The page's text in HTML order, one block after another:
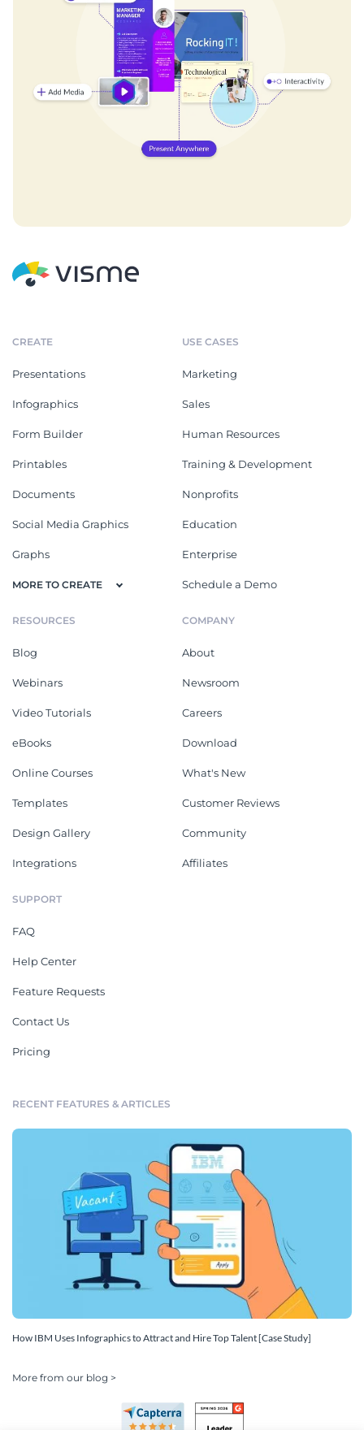
CREATE
Presentations
Infographics
Form Builder
Printables
Documents
Social Media Graphics
Graphs
MORE TO CREATE
USE CASES
Marketing
Sales
Human Resources
Training & Development
Nonprofits
Education
Enterprise
Schedule a Demo
RESOURCES
Blog
Webinars
Video Tutorials
eBooks
Online Courses
Templates
Design Gallery
Integrations
COMPANY
About
Newsroom
Careers
Download
What's New
Customer Reviews
Community
Affiliates
SUPPORT
FAQ
Help Center
Feature Requests
Contact Us
Pricing
RECENT FEATURES & ARTICLES
How IBM Uses Infographics to Attract and Hire Top Talent [Case Study]
More from our blog >